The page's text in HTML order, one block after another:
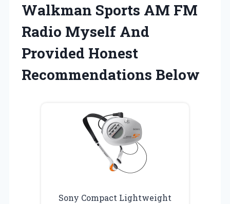
Walkman Sports AM FM
Radio Myself And
Provided Honest
Recommendations Below
Sony Compact Lightweight